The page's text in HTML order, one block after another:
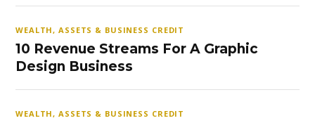
WEALTH, ASSETS & BUSINESS CREDIT
10 Revenue Streams For A Graphic
Design Business
WEALTH, ASSETS & BUSINESS CREDIT